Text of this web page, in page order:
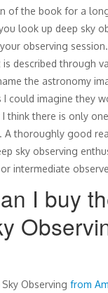
of the book for a
look up deep sky
observing
described through
the astronomy
I could imagine they
I think there is only
A thoroughly good
sky observing
intermediate
I buy
Observing from